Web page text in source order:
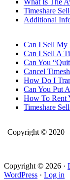
What Is The
Timeshare
Additional
Can I Sell My
Can I Sell A
Can You
Cancel
How Do I
Can You Put
How To Rent
Timeshare
Copyright © 2020
Copyright © 2026 ·
WordPress · Log in